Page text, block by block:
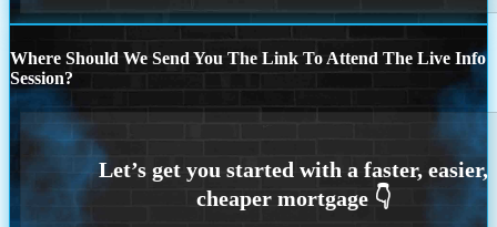
Where Should We Send You The Link To Attend The Live Info
Session?